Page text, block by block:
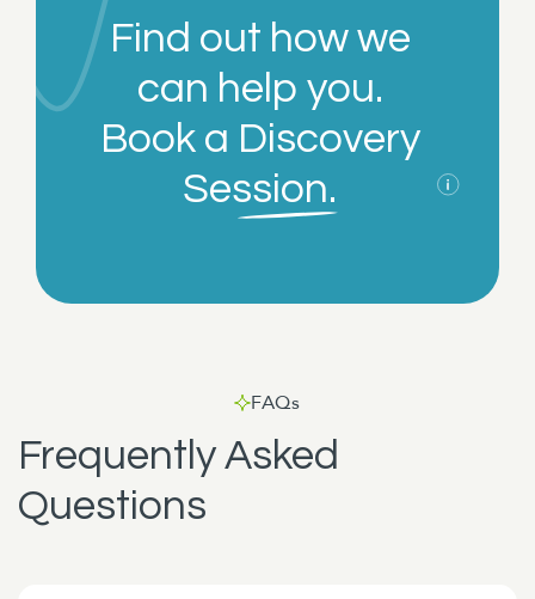
Find out how we
can help you.
Book a Discovery
Session.
FAQs
Frequently Asked
Questions